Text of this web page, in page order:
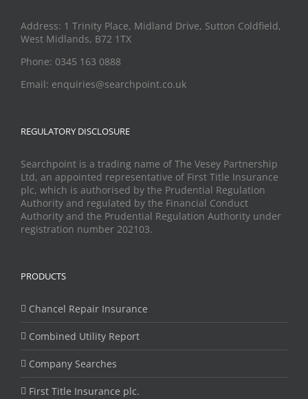
Address: 1 Trinity Place, Midland Drive, Sutton Coldfield,
West Midlands, B72 1TX
Phone: 0345 163 0888
Email: enquiries@searchpoint.co.uk
REGULATORY DISCLOSURE
Searchpoint is a trading name of The Vesey Partnership
Ltd, an appointed representative of First Title Insurance
plc, which is authorised by the Prudential Regulation
Authority and regulated by the Financial Conduct
Authority and the Prudential Regulation Authority under
registration number 202103.
PRODUCTS
Chancel Repair Insurance
Combined Utility Report
Company Searches
First Title Insurance plc.